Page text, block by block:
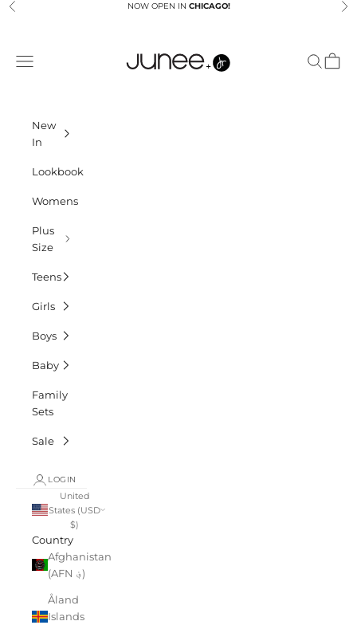
Skip to content
Previous NOW OPEN IN CHICAGO!
Navigation menu Search
Cart
New
In
Lookbook
Womens
Plus
Size
Teens
Girls
Boys
Baby
Family
Sets
Sale
LOGIN
United
States (USD
$)
Country
Afghanistan
(AFN ؋)
Åland
Islands